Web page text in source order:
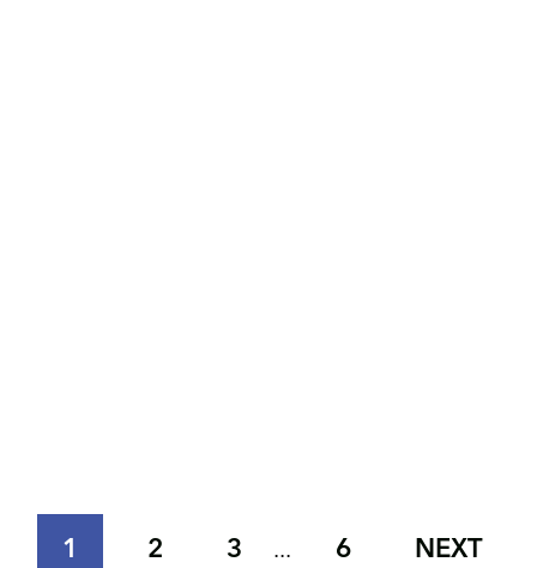
1 2 3 ... 6 NEXT